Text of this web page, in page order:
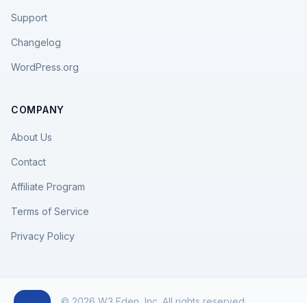
Support
Changelog
WordPress.org
COMPANY
About Us
Contact
Affiliate Program
Terms of Service
Privacy Policy